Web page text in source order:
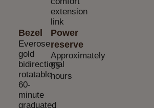
extension
link
Bezel
Everose
gold
bidirectional
rotatable
60-
minute
graduated
Power
reserve
Approximately
55
hours